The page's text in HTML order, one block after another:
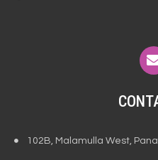
102B, Malamulla West,